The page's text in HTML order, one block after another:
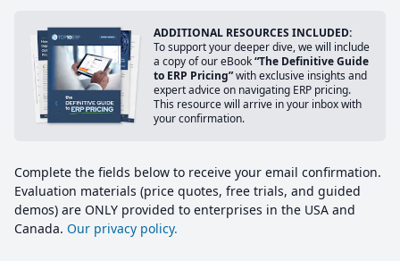
ADDITIONAL RESOURCES INCLUDED:
To support your deeper dive, we will include
a copy of our eBook“The Definitive Guide
to ERP Pricing”with exclusive insights and
expert advice on navigating ERP pricing.
This resource will arrive in your inbox with
your confirmation.
Complete the fields below to receive your email confirmation.
Evaluation materials (price quotes, free trials, and guided
demos) are ONLY provided to enterprises in the USA and
Canada. Our privacy policy.